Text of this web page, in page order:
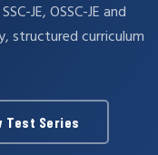
JE, OSSC-JE and
structured curriculum
Test Series